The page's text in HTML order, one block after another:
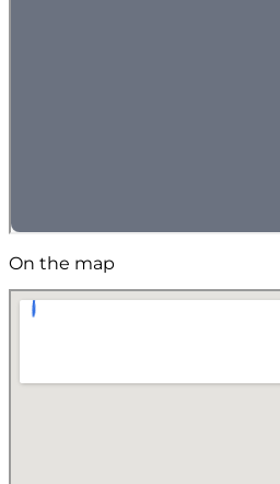
On the map